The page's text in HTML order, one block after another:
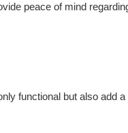
peace of mind
functional but also add